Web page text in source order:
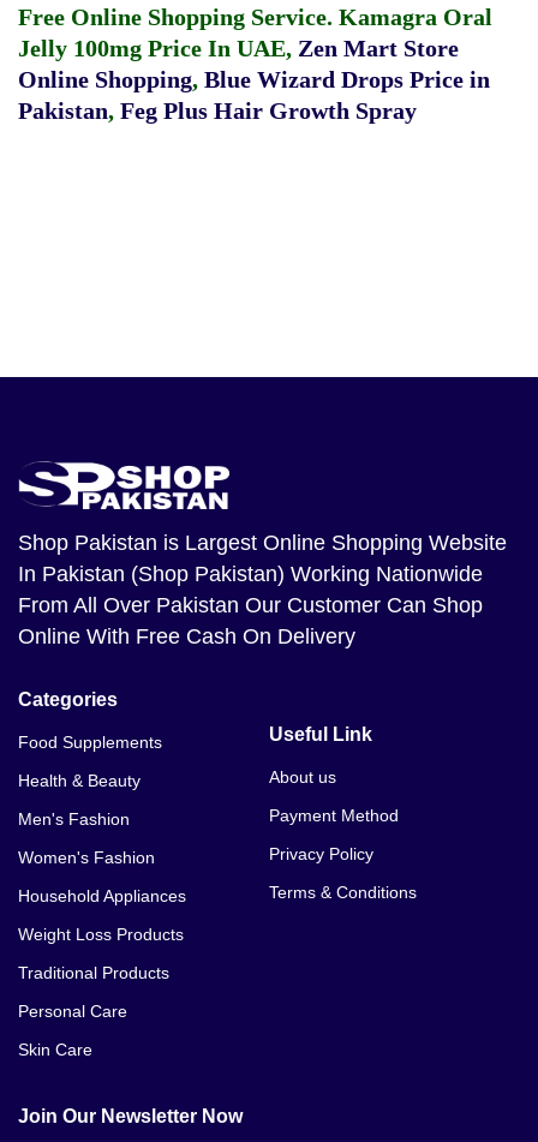
Free Online Shopping Service. Kamagra Oral
Jelly 100mg Price In UAE, Zen Mart Store
Online Shopping, Blue Wizard Drops Price in
Pakistan, Feg Plus Hair Growth Spray
Shop Pakistan is Largest Online Shopping Website
In Pakistan (Shop Pakistan) Working Nationwide
From All Over Pakistan Our Customer Can Shop
Online With Free Cash On Delivery
Categories
Food Supplements
Health & Beauty
Men's Fashion
Women's Fashion
Household Appliances
Weight Loss Products
Traditional Products
Personal Care
Skin Care
Useful Link
About us
Payment Method
Privacy Policy
Terms & Conditions
Join Our Newsletter Now